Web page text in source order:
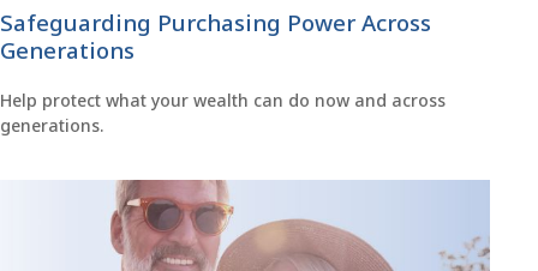
Safeguarding Purchasing Power Across
Generations
Help protect what your wealth can do now and across
generations.